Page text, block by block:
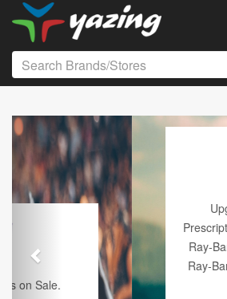
Upgrade Your Vision: Up
Prescription Lenses - 40% off
Ray-Ban Meta Frame Plus
Ray-Ban Meta AI Models
Included
Previous